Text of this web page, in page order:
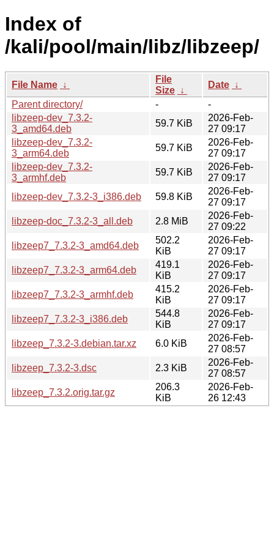
Index of
/kali/pool/main/libz/libzeep/
File Name ↓
File
Size ↓
Date ↓
Parent directory/
-
-
libzeep-dev_7.3.2-
3_amd64.deb
59.7 KiB
2026-Feb-
27 09:17
libzeep-dev_7.3.2-
3_arm64.deb
59.7 KiB
2026-Feb-
27 09:17
libzeep-dev_7.3.2-
3_armhf.deb
59.7 KiB
2026-Feb-
27 09:17
libzeep-dev_7.3.2-3_i386.deb
59.8 KiB
2026-Feb-
27 09:17
libzeep-doc_7.3.2-3_all.deb
2.8 MiB
2026-Feb-
27 09:22
libzeep7_7.3.2-3_amd64.deb
502.2
KiB
2026-Feb-
27 09:17
libzeep7_7.3.2-3_arm64.deb
419.1
KiB
2026-Feb-
27 09:17
libzeep7_7.3.2-3_armhf.deb
415.2
KiB
2026-Feb-
27 09:17
libzeep7_7.3.2-3_i386.deb
544.8
KiB
2026-Feb-
27 09:17
libzeep_7.3.2-3.debian.tar.xz
6.0 KiB
2026-Feb-
27 08:57
libzeep_7.3.2-3.dsc
2.3 KiB
2026-Feb-
27 08:57
libzeep_7.3.2.orig.tar.gz
206.3
KiB
2026-Feb-
26 12:43